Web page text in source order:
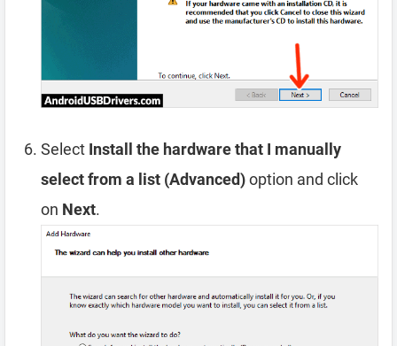
Select Install the hardware that I manually
select from a list (Advanced)option and click
on Next.